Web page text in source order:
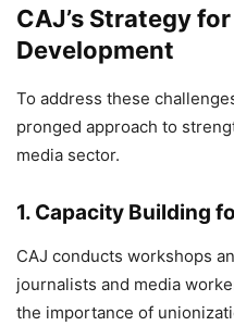
CAJ’s Strategy
Development
To address these
pronged approach to
media sector.
1. Capacity Building
CAJ conducts workshops
journalists and media
the importance of